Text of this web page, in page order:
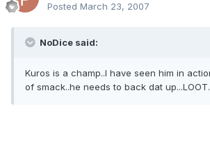
Posted March 23, 2007
NoDice said:
Kuros is a champ..I have seen him in
of smack..he needs to back dat up...LOOT.